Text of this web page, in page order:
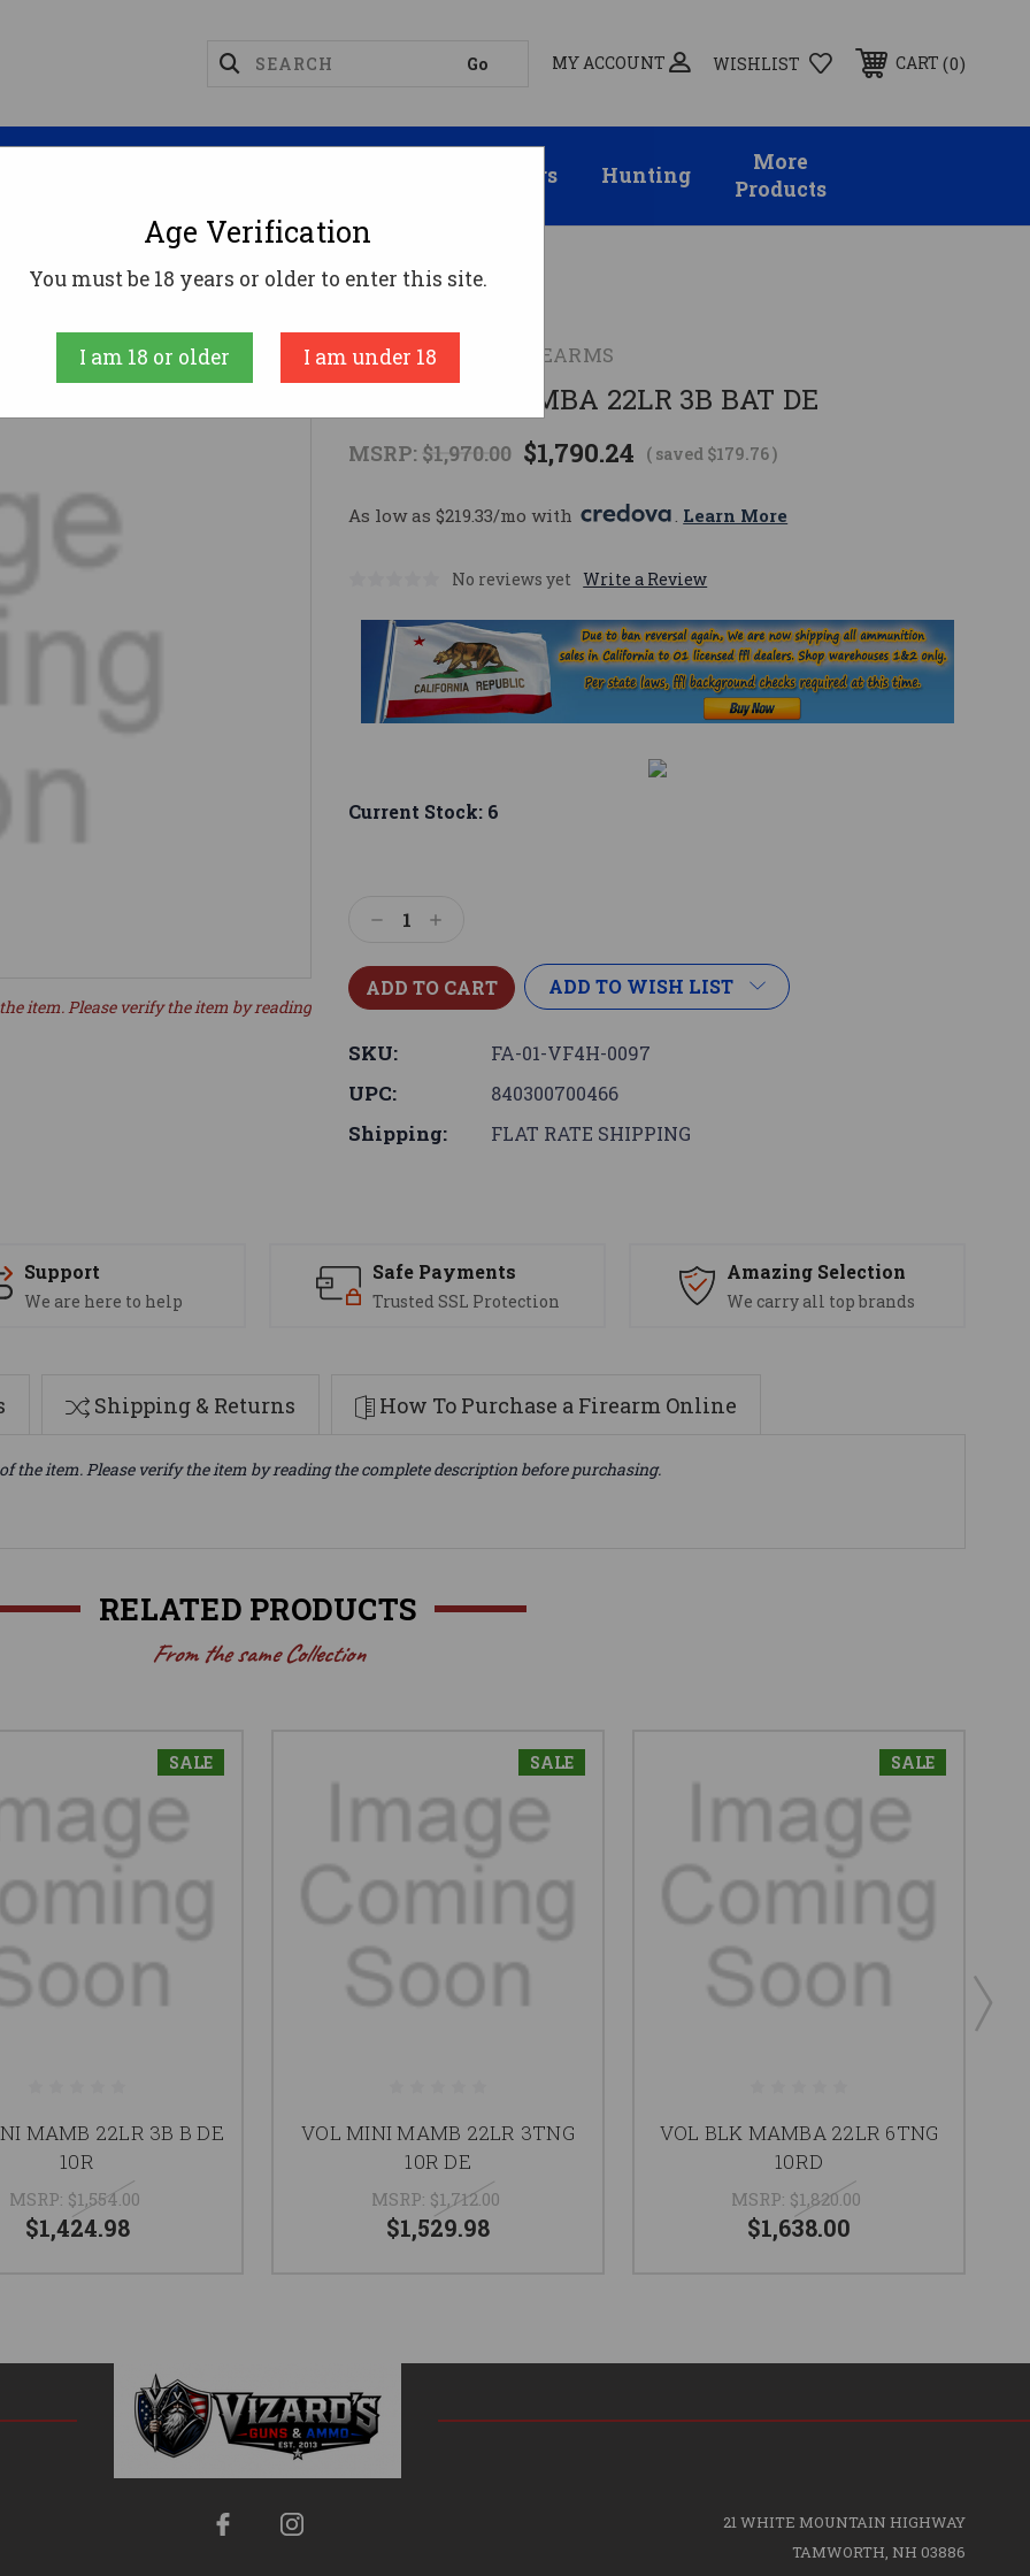
MY ACCOUNT WISHLIST CART 0
Suppressors Hunting
More
Products
VOL MINI MAMBA 22LR 3B BAT DE
VOLQUARTSEN FIREARMS
VOL MINI MAMBA 22LR 3B BAT DE
MSRP: $1,970.00 $1,790.24 ( saved $179.76)
As low as $219.33/mo with . Learn More
No reviews yet Write a Review
item. Please verify the item by reading
Current Stock: 6
DecreaseIncrease
ADD TO WISH LIST
SKU: FA-01-VF4H-0097
UPC: 840300700466
Shipping: FLAT RATE SHIPPING
Support
We are here to help
Safe Payments
Trusted SSL Protection
Amazing Selection
We carry all top brands
Shipping & Returns How To Purchase a Firearm Online
the item. Please verify the item by reading the complete description before purchasing.
RELATED PRODUCTS
From the same Collection
SALE
MAMB 22LR 3B B DE
10R
MSRP: $1,554.00
$1,424.98
SALE
VOL MINI MAMB 22LR 3TNG
10R DE
MSRP: $1,712.00
$1,529.98
SALE
VOL BLK MAMBA 22LR 6TNG
10RD
MSRP: $1,820.00
$1,638.00
21 WHITE MOUNTAIN HIGHWAY
TAMWORTH, NH 03886
Age Verification
You must be 18 years or older to enter this site.
I am 18 or older I am under 18